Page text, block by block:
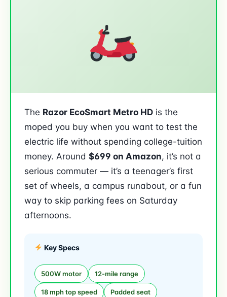
The Razor EcoSmart Metro HD is the
moped you buy when you want to test the
electric life without spending college-tuition
money. Around $699 on Amazon, it’s not a
serious commuter — it’s a teenager’s first
set of wheels, a campus runabout, or a fun
way to skip parking fees on Saturday
afternoons.
Key Specs
500W motor 12-mile range
18 mph top speed Padded seat